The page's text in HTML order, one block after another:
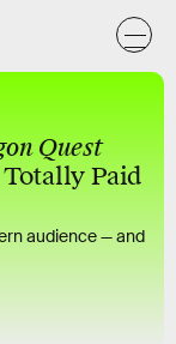
Quest
Totally Paid
audience — and